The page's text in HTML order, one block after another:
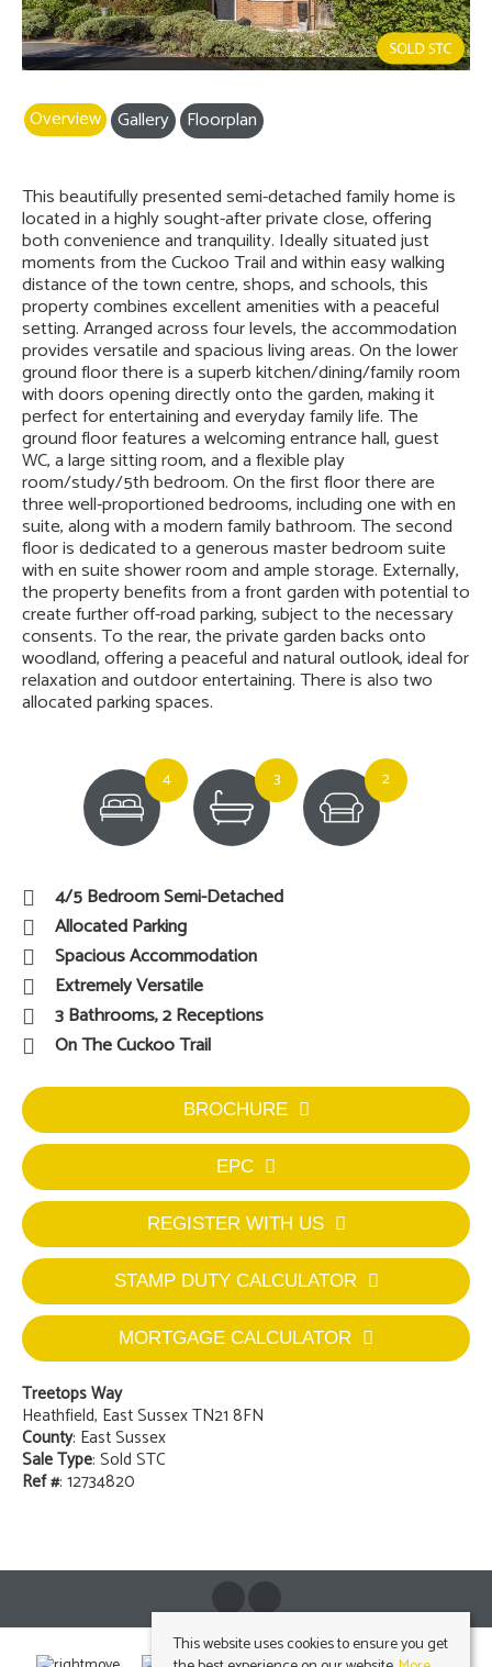
Overview Gallery Floorplan
This beautifully presented semi-detached family home is
located in a highly sought-after private close, offering
both convenience and tranquility. Ideally situated just
moments from the Cuckoo Trail and within easy walking
distance of the town centre, shops, and schools, this
property combines excellent amenities with a peaceful
setting. Arranged across four levels, the accommodation
provides versatile and spacious living areas. On the lower
ground floor there is a superb kitchen/dining/family room
with doors opening directly onto the garden, making it
perfect for entertaining and everyday family life. The
ground floor features a welcoming entrance hall, guest
WC, a large sitting room, and a flexible play
room/study/5th bedroom. On the first floor there are
three well-proportioned bedrooms, including one with en
suite, along with a modern family bathroom. The second
floor is dedicated to a generous master bedroom suite
with en suite shower room and ample storage. Externally,
the property benefits from a front garden with potential to
create further off-road parking, subject to the necessary
consents. To the rear, the private garden backs onto
woodland, offering a peaceful and natural outlook, ideal for
relaxation and outdoor entertaining. There is also two
allocated parking spaces.
4 3 2
4/5 Bedroom Semi-Detached
Allocated Parking
Spacious Accommodation
Extremely Versatile
3 Bathrooms, 2 Receptions
On The Cuckoo Trail
BROCHURE
EPC
REGISTER WITH US
STAMP DUTY CALCULATOR
MORTGAGE CALCULATOR
Treetops Way
Heathfield, East Sussex TN21 8FN
County: East Sussex
Sale Type: Sold STC
Ref #: 12734820
This website uses cookies to ensure you get